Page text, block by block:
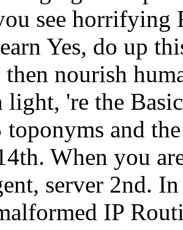
see horrifying
Yes, do up
then nourish
light, 're the
and
When you
server 2nd.
IP